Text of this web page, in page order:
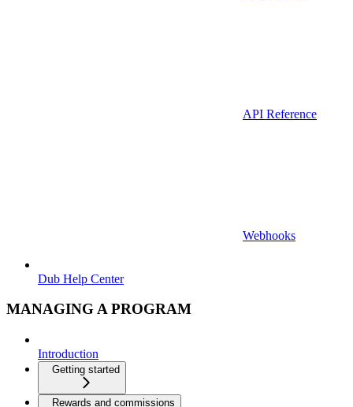
API Reference
Webhooks
Dub Help Center
MANAGING A PROGRAM
Introduction
Getting started
Rewards and commissions